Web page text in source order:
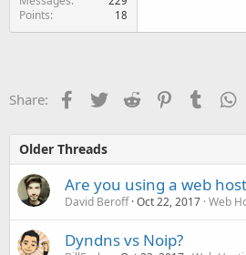
Points 18
Share: Facebook
TwitterReddit PinterestTumblr
Older Threads
Are you using a web
David Beroff Oct 22, 2017 Web
Dyndns vs Noip?